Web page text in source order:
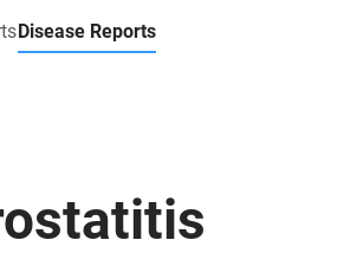
Disease Reports